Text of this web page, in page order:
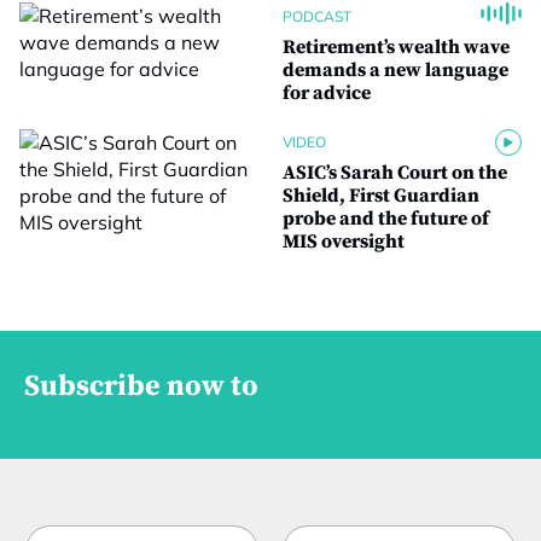
PODCAST
Retirement’s wealth wave
demands a new language
for advice
VIDEO
ASIC’s Sarah Court on the
Shield, First Guardian
probe and the future of
MIS oversight
Subscribe now to
N